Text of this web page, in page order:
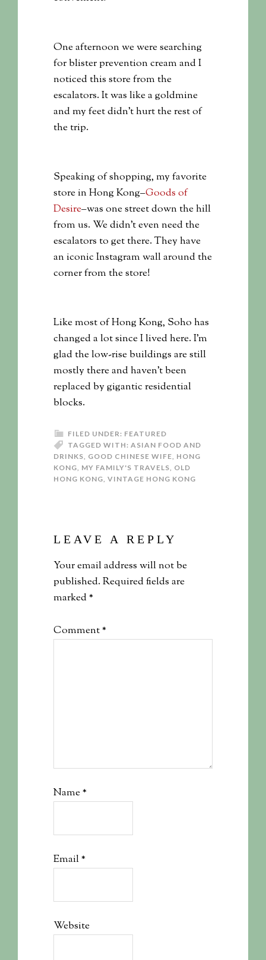
One afternoon we were searching
for blister prevention cream and I
noticed this store from the
escalators. It was like a goldmine
and my feet didn’t hurt the rest of
the trip.
Speaking of shopping, my favorite
store in Hong Kong–Goods of
Desire–was one street down the hill
from us. We didn’t even need the
escalators to get there. They have
an iconic Instagram wall around the
corner from the store!
Like most of Hong Kong, Soho has
changed a lot since I lived here. I’m
glad the low-rise buildings are still
mostly there and haven’t been
replaced by gigantic residential
blocks.
FILED UNDER: FEATURED
TAGGED WITH: ASIAN FOOD AND
DRINKS GOOD CHINESE WIFE HONG
KONG MY FAMILY'S TRAVELS OLD
HONG KONG VINTAGE HONG KONG
LEAVE A REPLY
Your email address will not be
published.Required fields are
marked*
Comment*
Name*
Email*
Website